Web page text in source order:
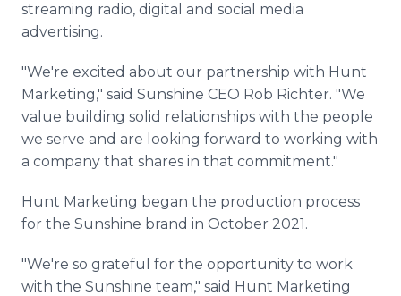
streaming radio, digital and social media
advertising.
"We're excited about our partnership with Hunt
Marketing," said Sunshine CEO Rob Richter. "We
value building solid relationships with the people
we serve and are looking forward to working with
a company that shares in that commitment."
Hunt Marketing began the production process
for the Sunshine brand in October 2021.
"We're so grateful for the opportunity to work
with the Sunshine team," said Hunt Marketing